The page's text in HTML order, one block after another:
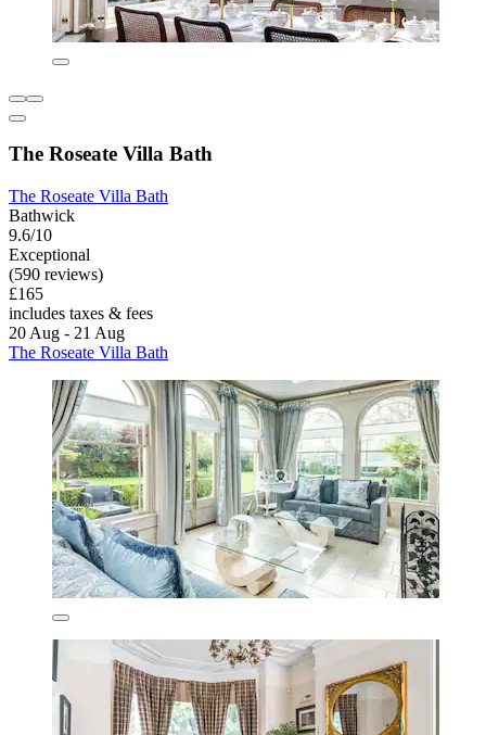
The Roseate Villa Bath
The Roseate Villa Bath
Bathwick
9.6/10
Exceptional
(590 reviews)
£165
includes taxes & fees
20 Aug - 21 Aug
The Roseate Villa Bath